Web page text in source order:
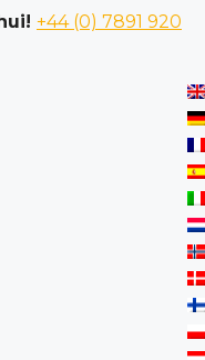
+44 (0) 7891 920